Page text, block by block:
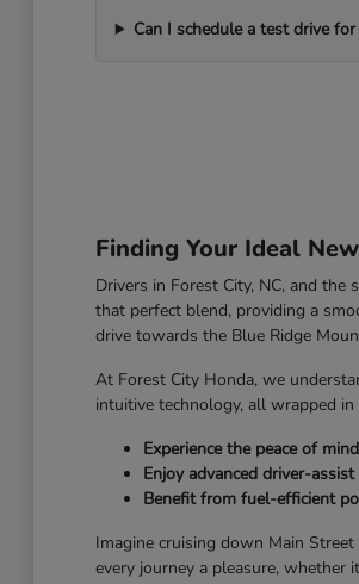
Can I schedule a test drive
Finding Your Ideal
Drivers in Forest City, NC, and
that perfect blend, providing a
drive towards the Blue Ridge
At Forest City Honda, we
intuitive technology, all wrapped
Experience the peace of
Enjoy advanced driver-
Benefit from fuel-efficient
Imagine cruising down Main
every journey a pleasure, whether